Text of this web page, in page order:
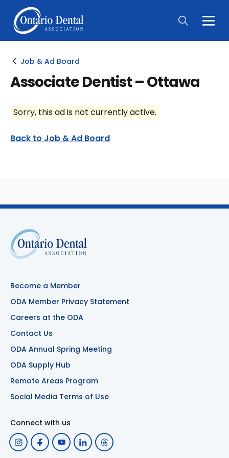
Main
Job & Ad Board
Associate Dentist – Ottawa
Sorry, this ad is not currently active.
Back to Job & Ad Board
Become a Member
ODA Member Privacy Statement
Careers at the ODA
Contact Us
ODA Annual Spring Meeting
ODA Supply Hub
Remote Areas Program
Social Media Terms of Use
Connect with us